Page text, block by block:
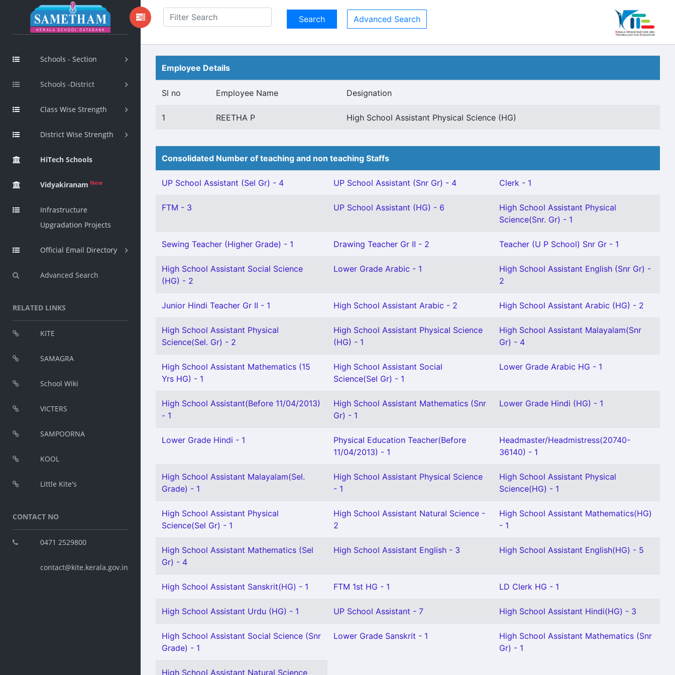
Schools - Section
Schools -District
Class Wise Strength
District Wise Strength
HiTech Schools
Vidyakiranam New
Infrastructure
Upgradation Projects
Official Email Directory
Advanced Search
RELATED LINKS
KITE
SAMAGRA
School Wiki
VICTERS
SAMPOORNA
KOOL
Little Kite's
CONTACT NO
0471 2529800
contact@kite.kerala.gov.in
Advanced Search
Employee Details
Sl no Employee Name Designation
1 REETHA P High School Assistant Physical Science (HG)
Consolidated Number of teaching and non teaching Staffs
UP School Assistant (Sel Gr) - 4 UP School Assistant (Snr Gr) - 4 Clerk - 1
FTM - 3 UP School Assistant (HG) - 6
High School Assistant Physical
Science(Snr. Gr) - 1
Sewing Teacher (Higher Grade) - 1 Drawing Teacher Gr II - 2 Teacher (U P School) Snr Gr - 1
High School Assistant Social Science
(HG) - 2
Lower Grade Arabic - 1
High School Assistant English (Snr Gr) -
2
Junior Hindi Teacher Gr II - 1 High School Assistant Arabic - 2 High School Assistant Arabic (HG) - 2
High School Assistant Physical
Science(Sel. Gr) - 2
High School Assistant Physical Science
(HG) - 1
High School Assistant Malayalam(Snr
Gr) - 4
High School Assistant Mathematics (15
Yrs HG) - 1
High School Assistant Social
Science(Sel Gr) - 1
Lower Grade Arabic HG - 1
High School Assistant(Before 11/04/2013)
- 1
High School Assistant Mathematics (Snr
Gr) - 1
Lower Grade Hindi (HG) - 1
Lower Grade Hindi - 1
Physical Education Teacher(Before
11/04/2013) - 1
Headmaster/Headmistress(20740-
36140) - 1
High School Assistant Malayalam(Sel.
Grade) - 1
High School Assistant Physical Science
- 1
High School Assistant Physical
Science(HG) - 1
High School Assistant Physical
Science(Sel Gr) - 1
High School Assistant Natural Science -
2
High School Assistant Mathematics(HG)
- 1
High School Assistant Mathematics (Sel
Gr) - 4
High School Assistant English - 3 High School Assistant English(HG) - 5
High School Assistant Sanskrit(HG) - 1 FTM 1st HG - 1 LD Clerk HG - 1
High School Assistant Urdu (HG) - 1 UP School Assistant - 7 High School Assistant Hindi(HG) - 3
High School Assistant Social Science (Snr
Grade) - 1
Lower Grade Sanskrit - 1
High School Assistant Mathematics (Snr
Gr) - 1
High School Assistant Natural Science